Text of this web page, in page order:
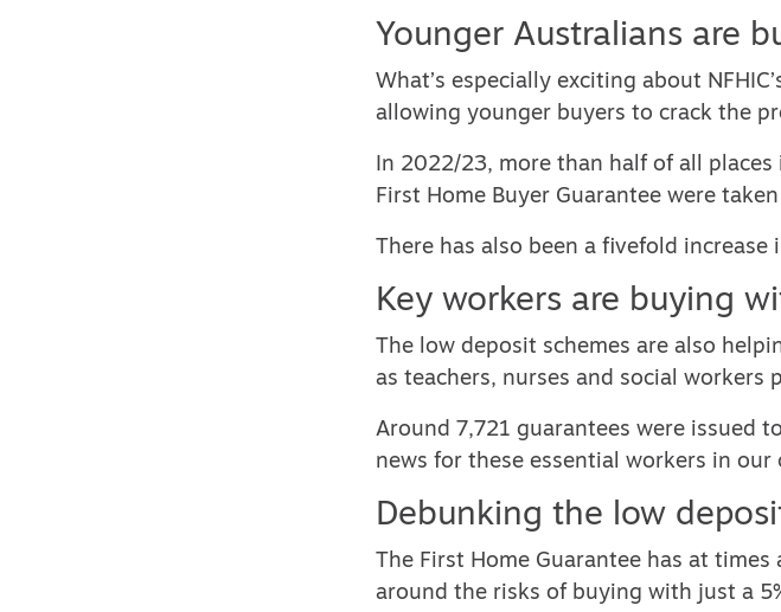
Younger Australians are
What’s especially exciting about
allowing younger buyers to crack the
In 2022/23, more than half of all
First Home Buyer Guarantee were
There has also been a fivefold
Key workers are buying
The low deposit schemes are also
as teachers, nurses and social workers
Around 7,721 guarantees were issued
news for these essential workers in our
Debunking the low
The First Home Guarantee has at
around the risks of buying with just a